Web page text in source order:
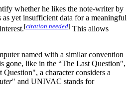
whether he likes the note-writer by
as yet insufficient data for a meaningful
[citation needed] This allows
named with a similar convention
gone, like in the “The Last Question",
a character considers a
" and UNIVAC stands for